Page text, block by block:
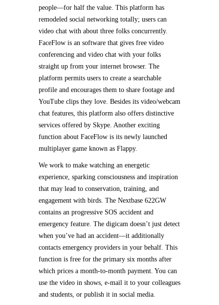
people—for half the value. This platform has
remodeled social networking totally; users can
video chat with about three folks concurrently.
FaceFlow is an software that gives free video
conferencing and video chat with your folks
straight up from your internet browser. The
platform permits users to create a searchable
profile and encourages them to share footage and
YouTube clips they love. Besides its video/webcam
chat features, this platform also offers distinctive
services offered by Skype. Another exciting
function about FaceFlow is its newly launched
multiplayer game known as Flappy.
We work to make watching an energetic
experience, sparking consciousness and inspiration
that may lead to conservation, training, and
engagement with birds. The Nextbase 622GW
contains an progressive SOS accident and
emergency feature. The digicam doesn’t just detect
when you’ve had an accident—it additionally
contacts emergency providers in your behalf. This
function is free for the primary six months after
which prices a month-to-month payment. You can
use the video in shows, e-mail it to your colleagues
and students, or publish it in social media.